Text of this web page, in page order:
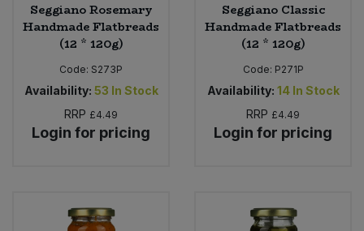
Seggiano Rosemary
Handmade Flatbreads
(12 * 120g)
Code: S273P
Availability: 53 In Stock
RRP £4.49
Login for pricing
Seggiano Classic
Handmade Flatbreads
(12 * 120g)
Code: P271P
Availability: 14 In Stock
RRP £4.49
Login for pricing